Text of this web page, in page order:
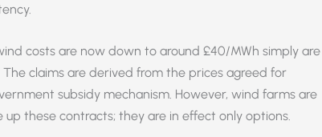
costs are now down to around £40/MWh simply are
claims are derived from the prices agreed for
subsidy mechanism. However, wind farms are
these contracts; they are in effect only options.